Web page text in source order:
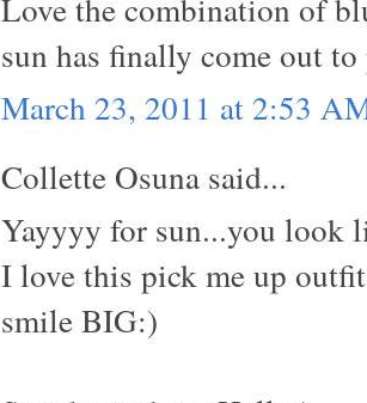
sun has finally come out
March 23, 2011 at 2:53
Collette Osuna said...
Yayyyy for sun...you look
I love this pick me up
smile BIG:)